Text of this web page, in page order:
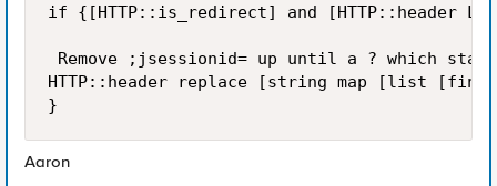
if {[HTTP::is_redirect] and [HTTP::header
Remove ;jsessionid= up until a ? which
HTTP::header replace [string map [list
Aaron